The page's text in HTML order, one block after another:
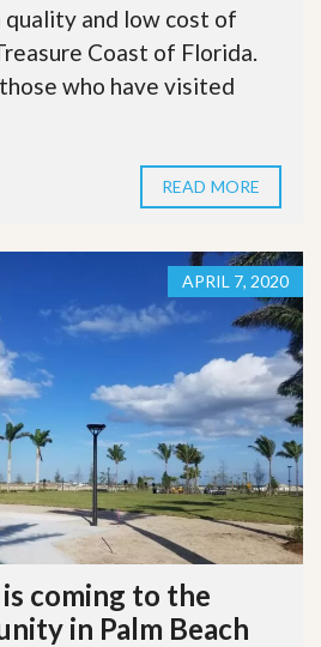
and low cost of
Coast of Florida.
who have visited
READ MORE
APRIL 7, 2020
coming to the
in Palm Beach